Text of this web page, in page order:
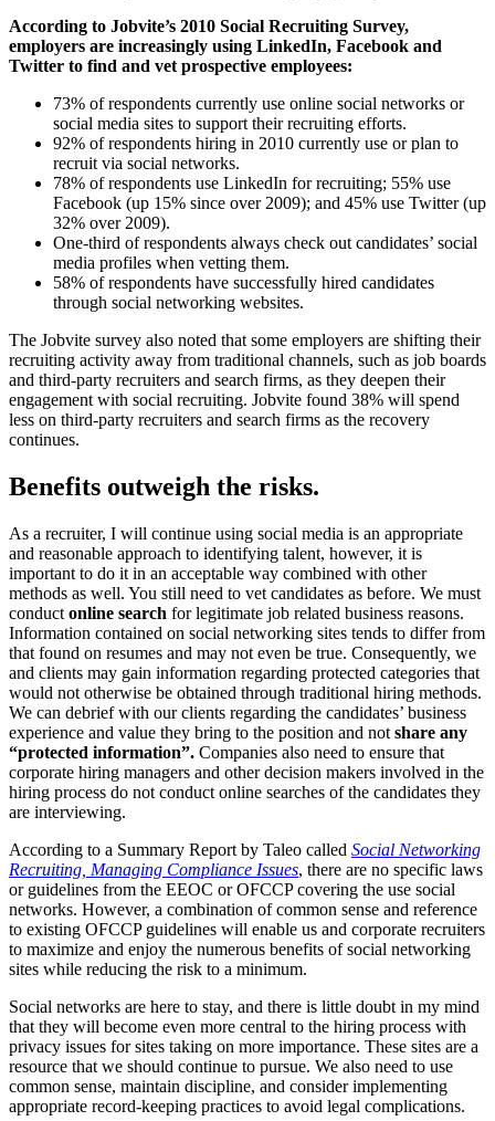
According to Jobvite’s 2010 Social Recruiting Survey,
employers are increasingly using LinkedIn, Facebook and
Twitter to find and vet prospective employees:
73% of respondents currently use online social networks or
social media sites to support their recruiting efforts.
92% of respondents hiring in 2010 currently use or plan to
recruit via social networks.
78% of respondents use LinkedIn for recruiting; 55% use
Facebook (up 15% since over 2009); and 45% use Twitter (up
32% over 2009).
One-third of respondents always check out candidates’ social
media profiles when vetting them.
58% of respondents have successfully hired candidates
through social networking websites.
The Jobvite survey also noted that some employers are shifting their
recruiting activity away from traditional channels, such as job boards
and third-party recruiters and search firms, as they deepen their
engagement with social recruiting. Jobvite found 38% will spend
less on third-party recruiters and search firms as the recovery
continues.
Benefits outweigh the risks.
As a recruiter, I will continue using social media is an appropriate
and reasonable approach to identifying talent, however, it is
important to do it in an acceptable way combined with other
methods as well. You still need to vet candidates as before. We must
conduct online search for legitimate job related business reasons.
Information contained on social networking sites tends to differ from
that found on resumes and may not even be true. Consequently, we
and clients may gain information regarding protected categories that
would not otherwise be obtained through traditional hiring methods.
We can debrief with our clients regarding the candidates’ business
experience and value they bring to the position and not share any
“protected information”. Companies also need to ensure that
corporate hiring managers and other decision makers involved in the
hiring process do not conduct online searches of the candidates they
are interviewing.
According to a Summary Report by Taleo called Social Networking
Recruiting, Managing Compliance Issues, there are no specific laws
or guidelines from the EEOC or OFCCP covering the use social
networks. However, a combination of common sense and reference
to existing OFCCP guidelines will enable us and corporate recruiters
to maximize and enjoy the numerous benefits of social networking
sites while reducing the risk to a minimum.
Social networks are here to stay, and there is little doubt in my mind
that they will become even more central to the hiring process with
privacy issues for sites taking on more importance. These sites are a
resource that we should continue to pursue. We also need to use
common sense, maintain discipline, and consider implementing
appropriate record-keeping practices to avoid legal complications.